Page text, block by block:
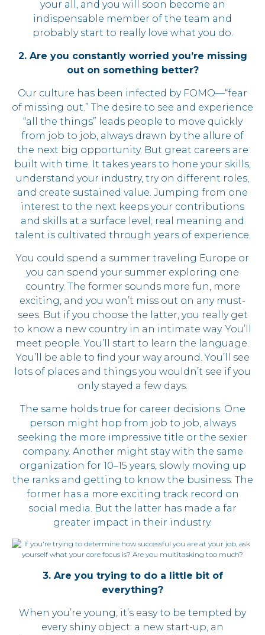
your all, and you will soon become an
indispensable member of the team and
probably start to really love what you do.
2. Are you constantly worried you’re missing
out on something better?
Our culture has been infected by FOMO—“fear
of missing out.” The desire to see and experience
“all the things” leads people to move quickly
from job to job, always drawn by the allure of
the next big opportunity. But great careers are
built with time. It takes years to hone your skills,
understand your industry, try on different roles,
and create sustained value. Jumping from one
interest to the next keeps your contributions
and skills at a surface level; real meaning and
talent is cultivated through years of experience.
You could spend a summer traveling Europe or
you can spend your summer exploring one
country. The former sounds more fun, more
exciting, and you won’t miss out on any must-
sees. But if you choose the latter, you really get
to know a new country in an intimate way. You’ll
meet people. You’ll start to learn the language.
You’ll be able to find your way around. You’ll see
lots of places and things you wouldn’t see if you
only stayed a few days.
The same holds true for career decisions. One
person might hop from job to job, always
seeking the more impressive title or the sexier
company. Another might stay with the same
organization for 10–15 years, slowly moving up
the ranks and getting to know the business. The
former has a more exciting track record on
social media. But the latter has made a far
greater impact in their industry.
3. Are you trying to do a little bit of
everything?
When you’re young, it’s easy to be tempted by
every shiny object: a new start-up, an